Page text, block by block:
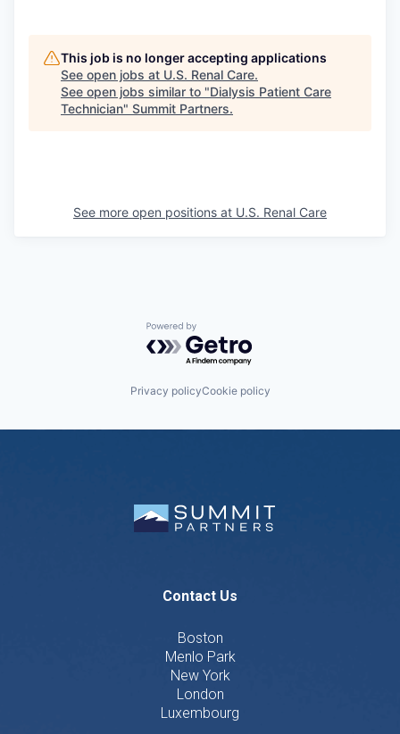
This job is no longer accepting applications
See open jobs at U.S. Renal Care.
See open jobs similar to "Dialysis Patient Care
Technician" Summit Partners.
See more open positions at U.S. Renal Care
Powered by Getro.com
Privacy policyCookie policy
Contact Us
Boston
Menlo Park
New York
London
Luxembourg